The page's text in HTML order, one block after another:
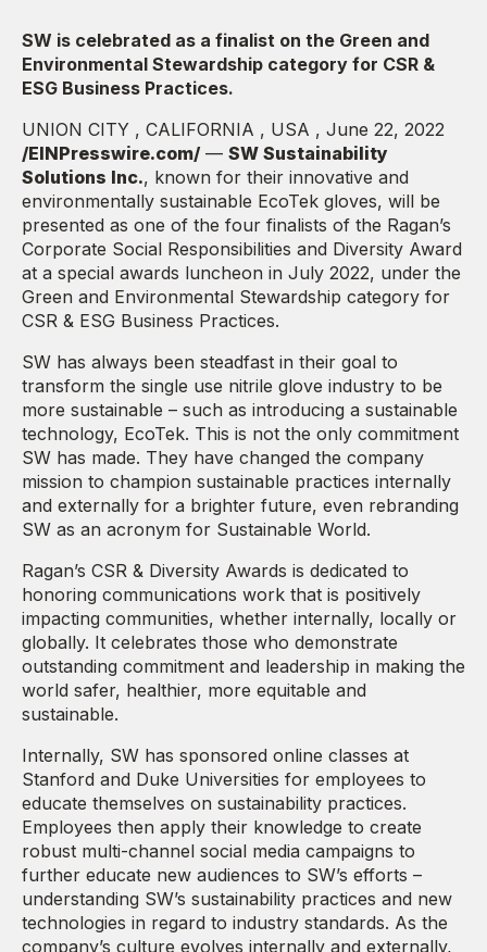
SW is celebrated as a finalist on the Green and
Environmental Stewardship category for CSR &
ESG Business Practices.
UNION CITY , CALIFORNIA , USA , June 22, 2022
/EINPresswire.com/ — SW Sustainability
Solutions Inc., known for their innovative and
environmentally sustainable EcoTek gloves, will be
presented as one of the four finalists of the Ragan’s
Corporate Social Responsibilities and Diversity Award
at a special awards luncheon in July 2022, under the
Green and Environmental Stewardship category for
CSR & ESG Business Practices.
SW has always been steadfast in their goal to
transform the single use nitrile glove industry to be
more sustainable – such as introducing a sustainable
technology, EcoTek. This is not the only commitment
SW has made. They have changed the company
mission to champion sustainable practices internally
and externally for a brighter future, even rebranding
SW as an acronym for Sustainable World.
Ragan’s CSR & Diversity Awards is dedicated to
honoring communications work that is positively
impacting communities, whether internally, locally or
globally. It celebrates those who demonstrate
outstanding commitment and leadership in making the
world safer, healthier, more equitable and
sustainable.
Internally, SW has sponsored online classes at
Stanford and Duke Universities for employees to
educate themselves on sustainability practices.
Employees then apply their knowledge to create
robust multi-channel social media campaigns to
further educate new audiences to SW’s efforts –
understanding SW’s sustainability practices and new
technologies in regard to industry standards. As the
company’s culture evolves internally and externally,